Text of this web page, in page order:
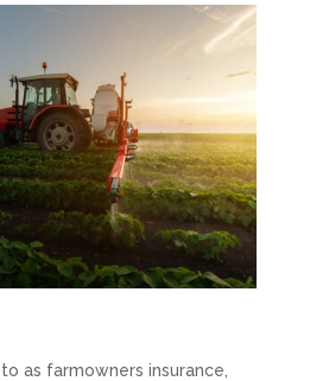
as farmowners insurance,